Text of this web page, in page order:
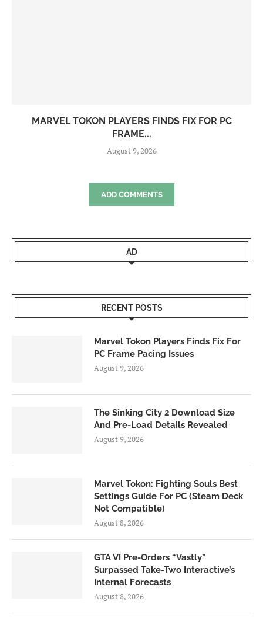
MARVEL TOKON PLAYERS FINDS FIX FOR PC
FRAME...
August 9, 2026
ADD COMMENTS
AD
RECENT POSTS
Marvel Tokon Players Finds Fix For
PC Frame Pacing Issues
August 9, 2026
The Sinking City 2 Download Size
And Pre-Load Details Revealed
August 9, 2026
Marvel Tokon: Fighting Souls Best
Settings Guide For PC (Steam Deck
Not Compatible)
August 8, 2026
GTA VI Pre-Orders “Vastly”
Surpassed Take-Two Interactive’s
Internal Forecasts
August 8, 2026